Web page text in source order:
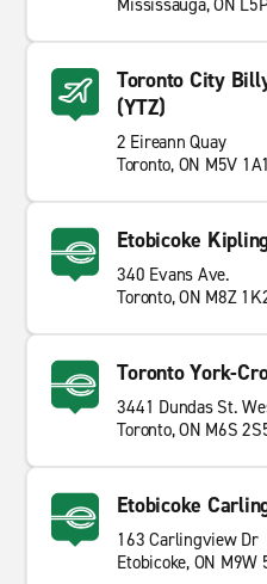
Mississauga, ON
Toronto City
(YTZ)
2 Eireann Quay
Toronto, ON M5V 1A1
Etobicoke
340 Evans Ave.
Toronto, ON M8Z
Toronto York-
3441 Dundas St.
Toronto, ON M6S
Etobicoke
163 Carlingview Dr
Etobicoke, ON M9W